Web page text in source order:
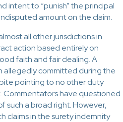
intent to “punish” the principal
amount on the claim.
all other jurisdictions in
action based entirely on
faith and fair dealing. A
allegedly committed during the
pointing to no other duty
have questioned
such a broad right. However,
claims in the surety indemnity